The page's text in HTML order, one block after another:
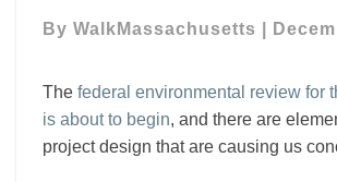
and
of
MassDOT’s
plans
By WalkMassachusetts
The federal environmental review for
is about to begin, and there are
project design that are causing us